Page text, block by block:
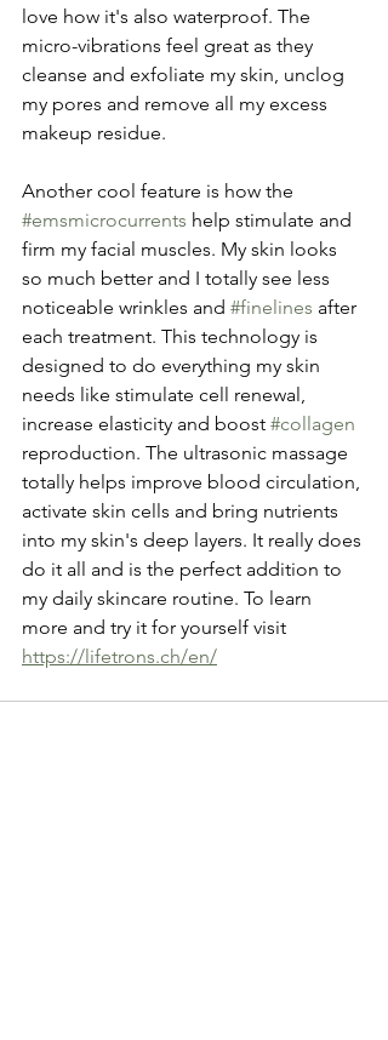
love how it's also waterproof. The
micro-vibrations feel great as they
cleanse and exfoliate my skin, unclog
my pores and remove all my excess
makeup residue.
Another cool feature is how the
#emsmicrocurrents help stimulate and
firm my facial muscles. My skin looks
so much better and I totally see less
noticeable wrinkles and #finelines after
each treatment. This technology is
designed to do everything my skin
needs like stimulate cell renewal,
increase elasticity and boost #collagen
reproduction. The ultrasonic massage
totally helps improve blood circulation,
activate skin cells and bring nutrients
into my skin's deep layers. It really does
do it all and is the perfect addition to
my daily skincare routine. To learn
more and try it for yourself visit
https://lifetrons.ch/en/